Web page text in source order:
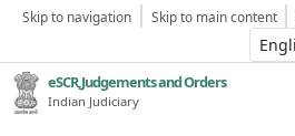
Skip to navigation Skip to main content
eSCR,Judgements and Orders
Indian Judiciary